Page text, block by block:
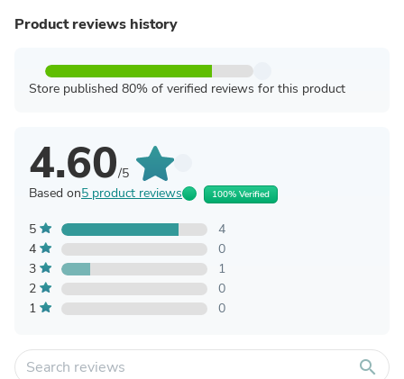
Product reviews history
Store published 80% of verified reviews for this product
4.60/5
Based on5 product reviews 100% Verified
5
4
4
0
3
1
2
0
1
0
search